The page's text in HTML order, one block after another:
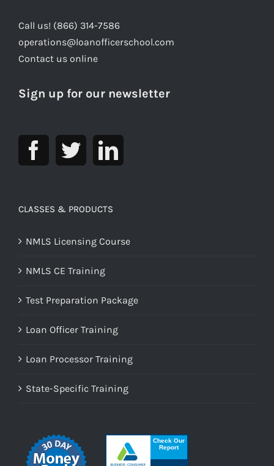
Call us! (866) 314-7586
operations@loanofficerschool.com
Contact us online
Sign up for our newsletter
CLASSES & PRODUCTS
NMLS Licensing Course
NMLS CE Training
Test Preparation Package
Loan Officer Training
Loan Processor Training
State-Specific Training